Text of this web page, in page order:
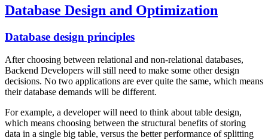
Database Design and Optimization
Database design principles
After choosing between relational and non-relational databases,
Backend Developers will still need to make some other design
decisions. No two applications are ever quite the same, which means
their database demands will be different.
For example, a developer will need to think about table design,
which means choosing between the structural benefits of storing
data in a single big table, versus the better performance of splitting